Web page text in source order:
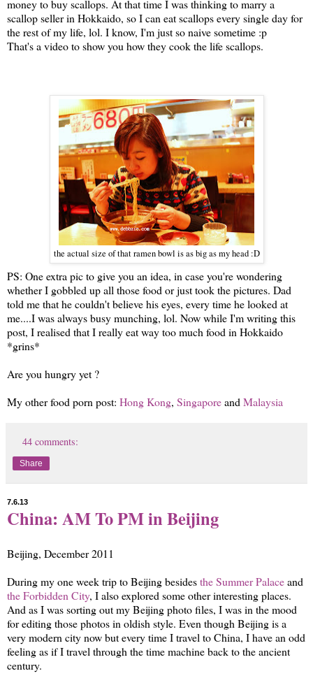
money to buy scallops. At that time I was thinking to marry a
scallop seller in Hokkaido, so I can eat scallops every single day for
the rest of my life, lol. I know, I'm just so naive sometime :p
That's a video to show you how they cook the life scallops.
the actual size of that ramen bowl is as big as my head :D
PS: One extra pic to give you an idea, in case you're wondering
whether I gobbled up all those food or just took the pictures. Dad
told me that he couldn't believe his eyes, every time he looked at
me....I was always busy munching, lol. Now while I'm writing this
post, I realised that I really eat way too much food in Hokkaido
*grins*
Are you hungry yet ?
My other food porn post: Hong Kong, Singaporeand Malaysia
44 comments:
Share
7.6.13
China: AM To PM in Beijing
Beijing, December 2011
During my one week trip to Beijing besidesthe Summer Palaceand
the Forbidden City, I also explored some other interesting places.
And as I was sorting out my Beijing photo files, I was in the mood
for editing those photos in oldish style. Even though Beijing is a
very modern city now but every time I travel to China, I have an odd
feeling as if I travel through the time machine back to the ancient
century.